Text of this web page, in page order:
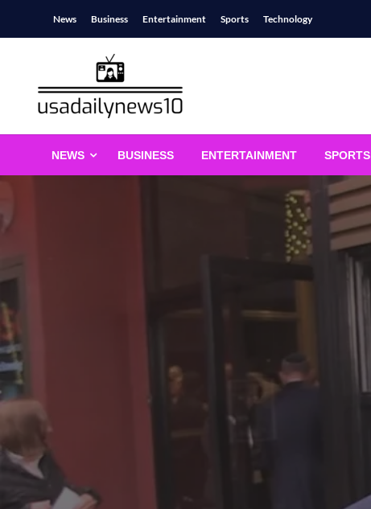
News Business Entertainment Sports Technology
usadailynews10.com
NEWS BUSINESS ENTERTAINMENT SPORTS